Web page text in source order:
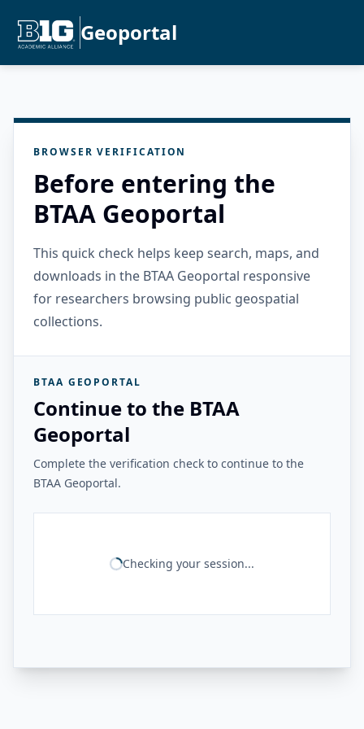
Geoportal
BROWSER VERIFICATION
Before entering the
BTAA Geoportal
This quick check helps keep search, maps, and
downloads in the BTAA Geoportal responsive
for researchers browsing public geospatial
collections.
BTAA GEOPORTAL
Continue to the BTAA
Geoportal
Complete the verification check to continue to the
BTAA Geoportal.
Checking your session...